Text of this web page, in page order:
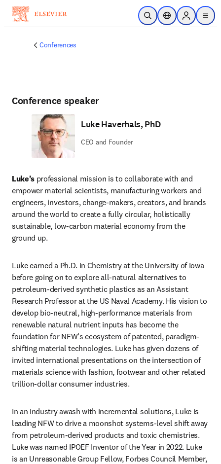
Skip to main content
Open SearchLocation Selector
Sign in to
menu
Conferences
Conference speaker
Luke Haverhals, PhD
CEO and Founder
Luke’s professional mission is to collaborate with and
empower material scientists, manufacturing workers and
engineers, investors, change-makers, creators, and brands
around the world to create a fully circular, holistically
sustainable, low-carbon material economy from the
ground up.
Luke earned a Ph.D. in Chemistry at the University of Iowa
before going on to explore all-natural alternatives to
petroleum-derived synthetic plastics as an Assistant
Research Professor at the US Naval Academy. His vision to
develop bio-neutral, high-performance materials from
renewable natural nutrient inputs has become the
foundation for NFW’s ecosystem of patented, paradigm-
shifting material technologies. Luke has given dozens of
invited international presentations on the intersection of
materials science with fashion, footwear and other related
trillion-dollar consumer industries.
In an industry awash with incremental solutions, Luke is
leading NFW to drive a moonshot systems-level shift away
from petroleum-derived products and toxic chemistries.
Luke was named IPOEF Inventor of the Year in 2022. Luke
is an Unreasonable Group Fellow, Forbes Council Member,